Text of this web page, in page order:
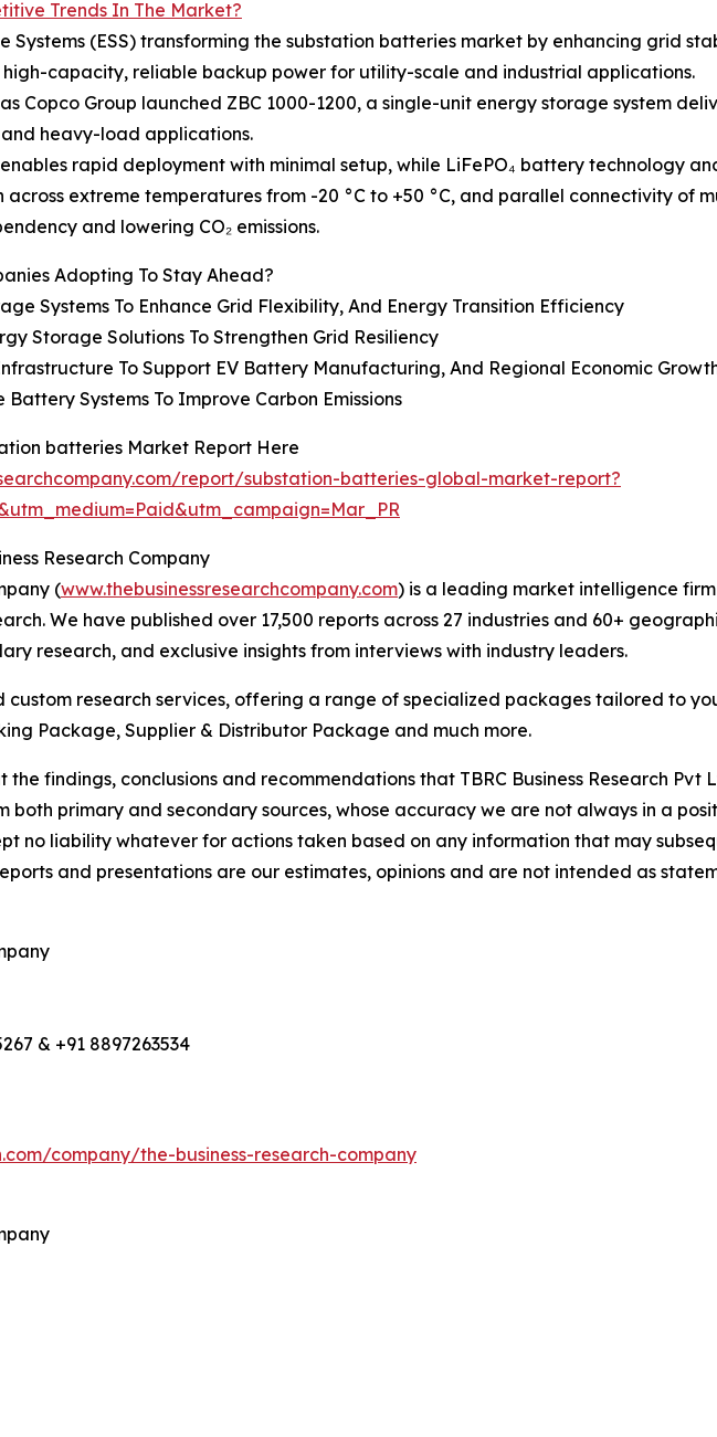
Trends In The Market?
Systems (ESS) transforming the substation batteries market by enhancing grid
capacity, reliable backup power for utility-scale and industrial applications.
Copco Group launched ZBC 1000-1200, a single-unit energy storage system
heavy-load applications.
rapid deployment with minimal setup, while LiFePO₄ battery technology
extreme temperatures from -20 °C to +50 °C, and parallel connectivity of
and lowering CO₂ emissions.
Adopting To Stay Ahead?
Systems To Enhance Grid Flexibility, And Energy Transition Efficiency
Storage Solutions To Strengthen Grid Resiliency
To Support EV Battery Manufacturing, And Regional Economic
Systems To Improve Carbon Emissions
batteries Market Report Here
report/substation-batteries-global-market-report?
Research Company
(www.thebusinessresearchcompany.com) is a leading market intelligence
We have published over 17,500 reports across 27 industries and 60+
research, and exclusive insights from interviews with industry leaders.
custom research services, offering a range of specialized packages tailored to
Package, Supplier & Distributor Package and much more.
the findings, conclusions and recommendations that TBRC Business Research
primary and secondary sources, whose accuracy we are not always in a
no liability whatever for actions taken based on any information that may
and presentations are our estimates, opinions and are not intended as
& +91 8897263534
company/the-business-research-company